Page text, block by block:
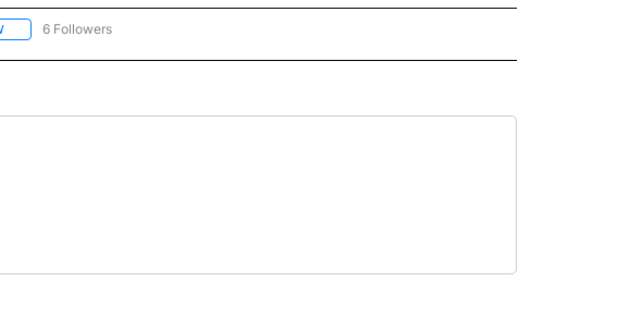
FOLLOW "AP NATIONAL" TO RECEIVE NOTIFICATIONS ABOUT NEW PAGES ON "AP NATIONAL".
6 Followers